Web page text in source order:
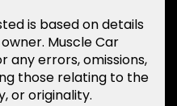
is based on details
Muscle Car
any errors, omissions,
those relating to the
or originality.